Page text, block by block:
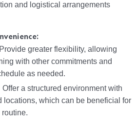
and logistical arrangements
Provide greater flexibility, allowing
with other commitments and
as needed.
Offer a structured environment with
locations, which can be beneficial for